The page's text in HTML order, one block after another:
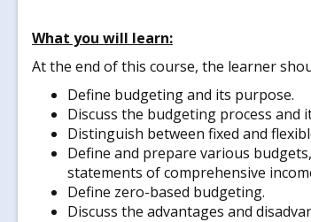
What you will learn:
At the end of this course, the learner
Define budgeting and its purpose.
Discuss the budgeting process and
Distinguish between fixed and
Define and prepare various
statements of comprehensive
Define zero-based budgeting.
Discuss the advantages and